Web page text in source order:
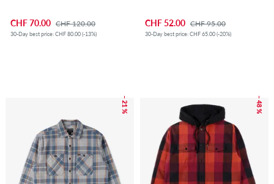
CHF 70.00 CHF 120.00
30-Day best price: CHF 80.00 (-13%)
CHF 52.00 CHF 95.00
30-Day best price: CHF 65.00 (-20%)
– 21 % – 48 %